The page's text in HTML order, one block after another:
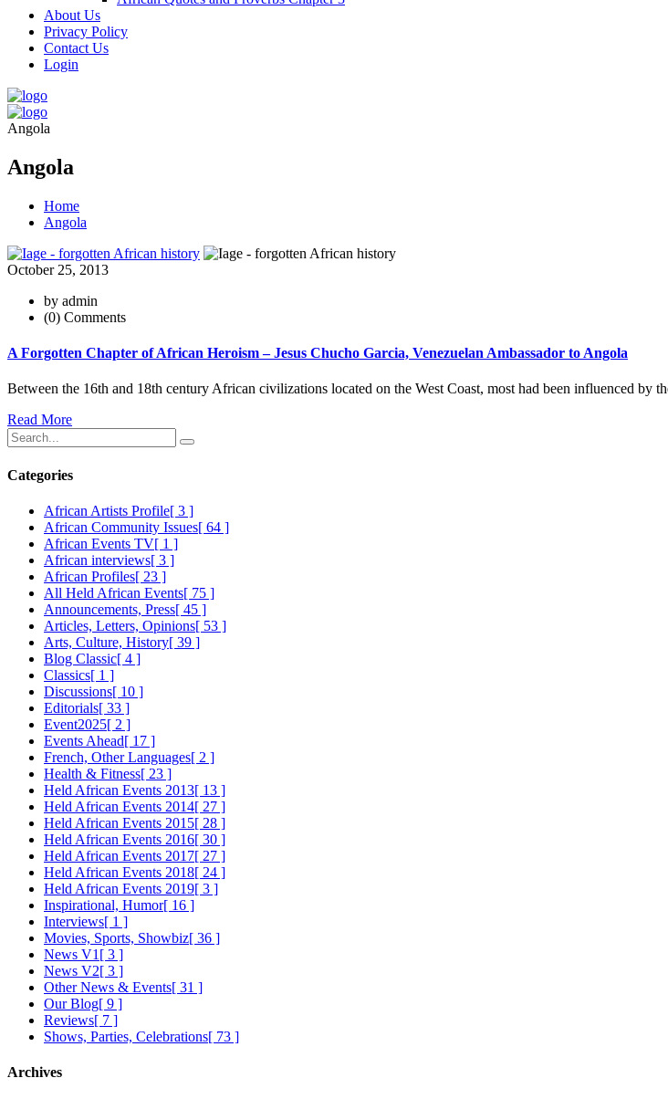
About Us
Privacy Policy
Contact Us
Login
Angola
Angola
Home
Angola
October 25, 2013
by admin
(0) Comments
A Forgotten Chapter of African Heroism – Jesus Chucho Garcia, Venezuelan Ambassador to Angola
Between the 16th and 18th century African civilizations located on the West Coast, most had been influenced
Read More
Categories
African Artists Profile[ 3 ]
African Community Issues[ 64 ]
African Events TV[ 1 ]
African interviews[ 3 ]
African Profiles[ 23 ]
All Held African Events[ 75 ]
Announcements, Press[ 45 ]
Articles, Letters, Opinions[ 53 ]
Arts, Culture, History[ 39 ]
Blog Classic[ 4 ]
Classics[ 1 ]
Discussions[ 10 ]
Editorials[ 33 ]
Event2025[ 2 ]
Events Ahead[ 17 ]
French, Other Languages[ 2 ]
Health & Fitness[ 23 ]
Held African Events 2013[ 13 ]
Held African Events 2014[ 27 ]
Held African Events 2015[ 28 ]
Held African Events 2016[ 30 ]
Held African Events 2017[ 27 ]
Held African Events 2018[ 24 ]
Held African Events 2019[ 3 ]
Inspirational, Humor[ 16 ]
Interviews[ 1 ]
Movies, Sports, Showbiz[ 36 ]
News V1 [ 3 ]
News V2[ 3 ]
Other News & Events[ 31 ]
Our Blog[ 9 ]
Reviews[ 7 ]
Shows, Parties, Celebrations[ 73 ]
Archives